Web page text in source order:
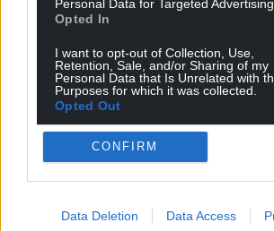
Personal Data for Targeted Advertising.
Opted In
I want to opt-out of Collection, Use,
Retention, Sale, and/or Sharing of my
Personal Data that Is Unrelated with
Purposes for which it was collected.
Opted Out
CONFIRM
Data Deletion Data Access